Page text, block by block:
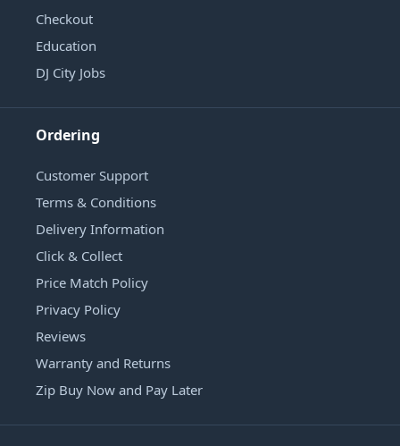
Checkout
Education
DJ City Jobs
Ordering
Customer Support
Terms & Conditions
Delivery Information
Click & Collect
Price Match Policy
Privacy Policy
Reviews
Warranty and Returns
Zip Buy Now and Pay Later